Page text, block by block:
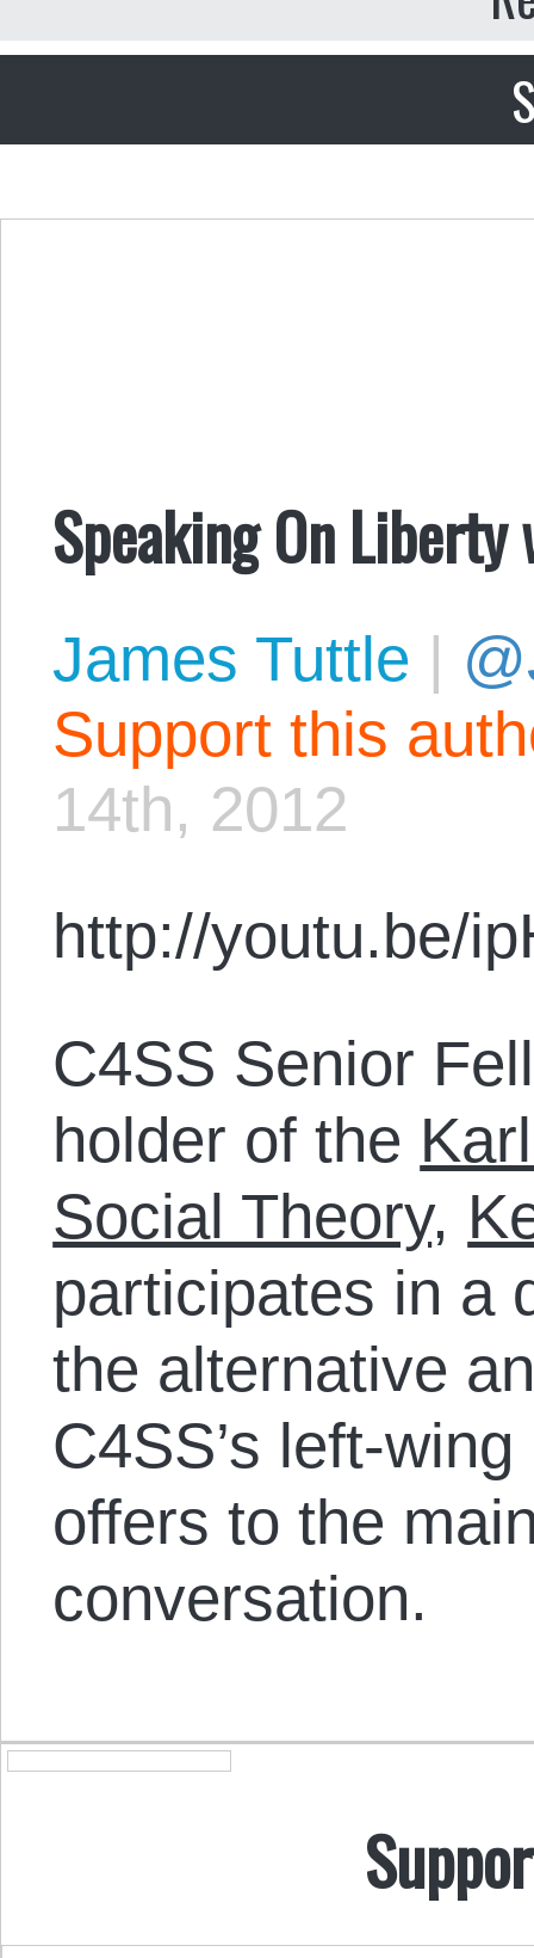
Speaking On
James Tuttle |
Support this
14th, 2012
http://youtu.be/
C4SS Senior
holder of the
Social Theory,
participates in a
the alternative
C4SS’s left-
offers to the
conversation.